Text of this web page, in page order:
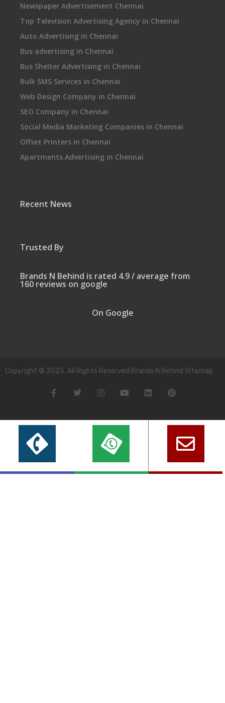
Newspaper Advertisement Chennai
Top Television Advertising Agency in Chennai
Auto Advertising in Chennai
Bus advertising in Chennai
Bus Shelter Advertising in Chennai
Bulk SMS Services in Chennai
Web Design Company in Chennai
SEO Company in Chennai
Social Media Marketing Companies in Chennai
Offset Printers in Chennai
Apartments Advertising in Chennai
Recent News
Trusted By
Brands N Behind is rated 4.9 / average from
160 reviews on google
On Google
Copyright © 2025. All Rights Reserved.Brands N Behind Sitemap